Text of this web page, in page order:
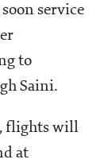
service
to
Saini.
flights will
at